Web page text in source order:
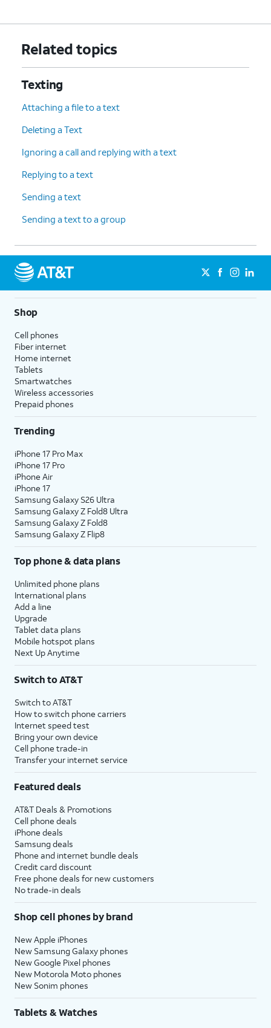
Related topics
Texting
Attaching a file to a text
Deleting a Text
Ignoring a call and replying with a text
Replying to a text
Sending a text
Sending a text to a group
Shop
Cell phones
Fiber internet
Home internet
Tablets
Smartwatches
Wireless accessories
Prepaid phones
Trending
iPhone 17 Pro Max
iPhone 17 Pro
iPhone Air
iPhone 17
Samsung Galaxy S26 Ultra
Samsung Galaxy Z Fold8 Ultra
Samsung Galaxy Z Fold8
Samsung Galaxy Z Flip8
Top phone & data plans
Unlimited phone plans
International plans
Add a line
Upgrade
Tablet data plans
Mobile hotspot plans
Next Up Anytime
Switch to AT&T
Switch to AT&T
How to switch phone carriers
Internet speed test
Bring your own device
Cell phone trade-in
Transfer your internet service
Featured deals
AT&T Deals & Promotions
Cell phone deals
iPhone deals
Samsung deals
Phone and internet bundle deals
Credit card discount
Free phone deals for new customers
No trade-in deals
Shop cell phones by brand
New Apple iPhones
New Samsung Galaxy phones
New Google Pixel phones
New Motorola Moto phones
New Sonim phones
Tablets & Watches